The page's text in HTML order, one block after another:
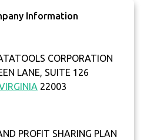
Information
CORPORATION
LANE, SUITE 126
22003
PROFIT SHARING PLAN